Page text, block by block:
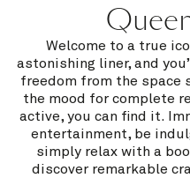
Welcome to a true
astonishing liner, and
freedom from the space
the mood for complete
active, you can find it.
entertainment, be
simply relax with a
discover remarkable